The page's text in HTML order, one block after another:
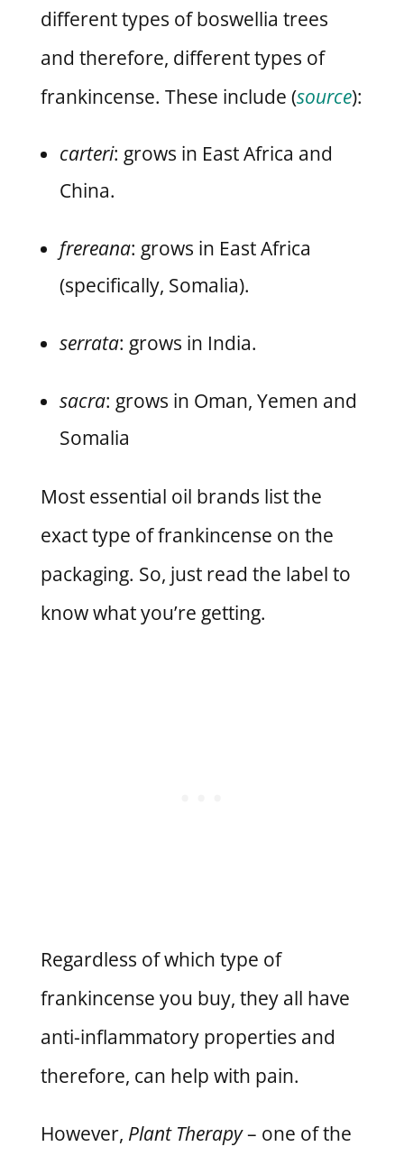
different types of boswellia trees
and therefore, different types of
frankincense. These include (source):
carteri: grows in East Africa and
China.
frereana: grows in East Africa
(specifically, Somalia).
serrata: grows in India.
sacra: grows in Oman, Yemen and
Somalia
Most essential oil brands list the
exact type of frankincense on the
packaging. So, just read the label to
know what you’re getting.
Regardless of which type of
frankincense you buy, they all have
anti-inflammatory properties and
therefore, can help with pain.
However, Plant Therapy– one of the